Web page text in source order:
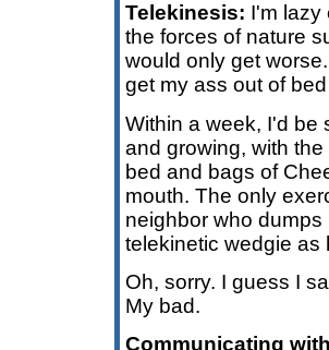
Telekinesis: I'm lazy
the forces of nature
would only get
get my ass out of
Within a week, I'd be
and growing, with
bed and bags of
mouth. The only
neighbor who
telekinetic wedgie as
Oh, sorry. I guess I
My bad.
Communicating